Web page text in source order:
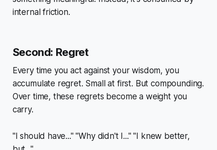
internal friction.
Second: Regret
Every time you act against your wisdom, you
accumulate regret. Small at first. But compounding.
Over time, these regrets become a weight you
carry.
"I should have..." "Why didn't I..." "I knew better,